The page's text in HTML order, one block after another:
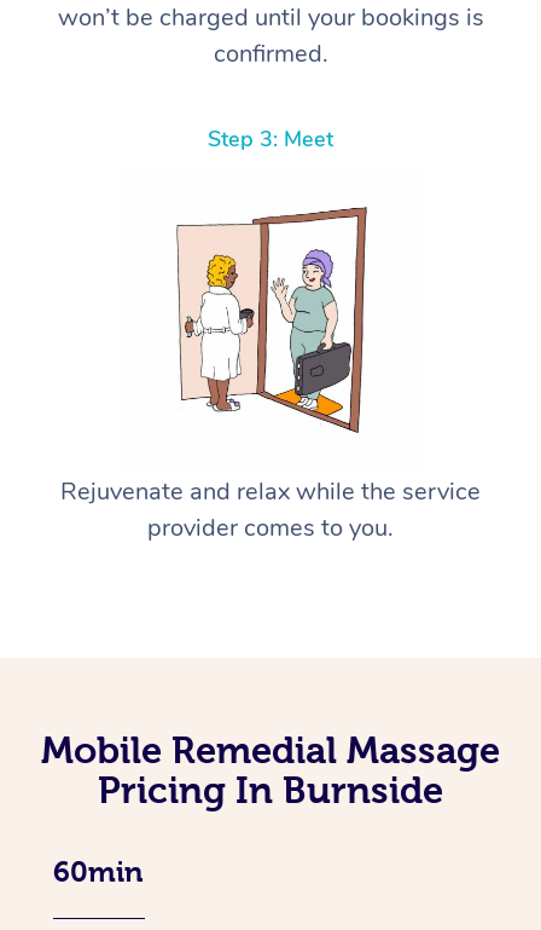
won’t be charged until your bookings is
confirmed.
Step 3: Meet
Rejuvenate and relax while the service
provider comes to you.
Mobile Remedial Massage
Pricing In Burnside
60min